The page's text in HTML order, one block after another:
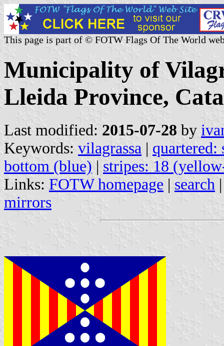
This page is part of © FOTW Flags Of The World
Municipality of
Lleida Province,
Last modified: 2015-07-28 by
Keywords: vilagrassa | quartered:
bottom (blue) | stripes: 18
Links: FOTW homepage | search
mirrors